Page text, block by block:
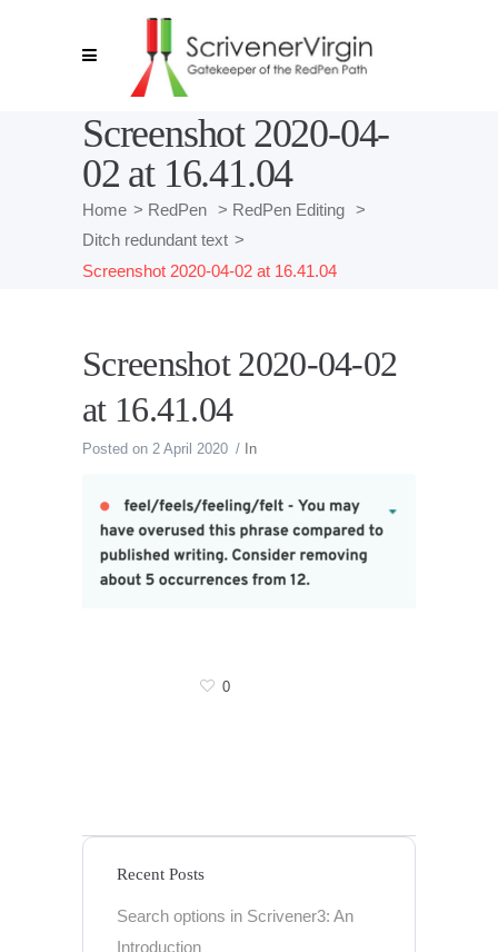
Screenshot 2020-04-
02 at 16.41.04
Home > RedPen > RedPen Editing >
Ditch redundant text >
Screenshot 2020-04-02 at 16.41.04
Screenshot 2020-04-02
at 16.41.04
Posted on 2 April 2020 In
0
Recent Posts
Search options in Scrivener3: An
Introduction